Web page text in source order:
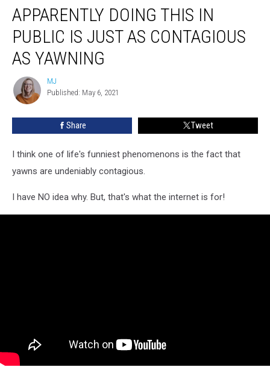
Doing
This
Public
Contagious
APPARENTLY DOING THIS IN
PUBLIC IS JUST AS CONTAGIOUS
AS YAWNING
MJ
MJ
Published: May 6, 2021
Share Tweet
I think one of life's funniest phenomenons is the fact that
yawns are undeniably contagious.
I have NO idea why. But, that's what the internet is for!